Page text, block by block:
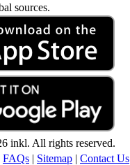
sources.
inkl. All rights reserved.
FAQs | Sitemap | Contact Us